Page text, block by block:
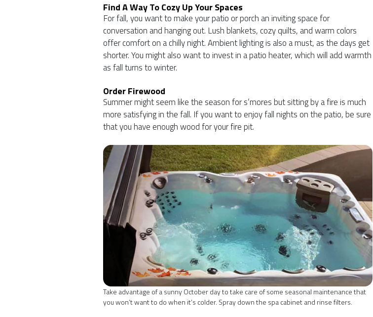
Find A Way To Cozy Up Your Spaces
For fall, you want to make your patio or porch an inviting space for
conversation and hanging out. Lush blankets, cozy quilts, and warm colors
offer comfort on a chilly night. Ambient lighting is also a must, as the days get
shorter. You might also want to invest in a patio heater, which will add warmth
as fall turns to winter.
Order Firewood
Summer might seem like the season for s’mores but sitting by a fire is much
more satisfying in the fall. If you want to enjoy fall nights on the patio, be sure
that you have enough wood for your fire pit.
Take advantage of a sunny October day to take care of some seasonal maintenance that
you won’t want to do when it’s colder. Spray down the spa cabinet and rinse filters.